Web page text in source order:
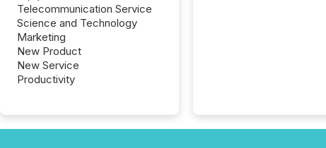
Telecommunication Service
Science and Technology
Marketing
New Product
New Service
Productivity